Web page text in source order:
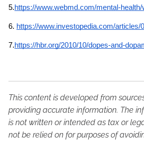
5.https://www.webmd.com/mental-
6. https://www.investopedia.com/articles/
7.https://hbr.org/2010/10/dopes-and-
This content is developed from
providing accurate information. The
is not written or intended as tax or
not be relied on for purposes of